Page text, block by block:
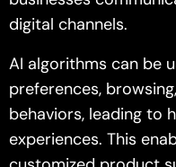
digital channels.
AI algorithms can be
preferences,
behaviors, leading to
experiences. This